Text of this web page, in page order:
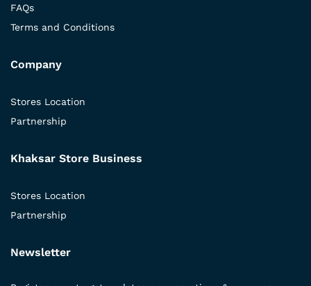
FAQs
Terms and Conditions
Company
Stores Location
Partnership
Khaksar Store Business
Stores Location
Partnership
Newsletter